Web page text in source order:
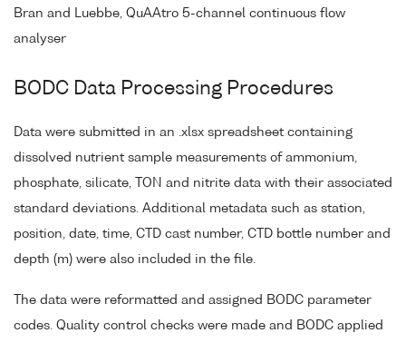
Bran and Luebbe, QuAAtro 5-channel continuous flow
analyser
BODC Data Processing Procedures
Data were submitted in an .xlsx spreadsheet containing
dissolved nutrient sample measurements of ammonium,
phosphate, silicate, TON and nitrite data with their associated
standard deviations. Additional metadata such as station,
position, date, time, CTD cast number, CTD bottle number and
depth (m) were also included in the file.
The data were reformatted and assigned BODC parameter
codes. Quality control checks were made and BODC applied